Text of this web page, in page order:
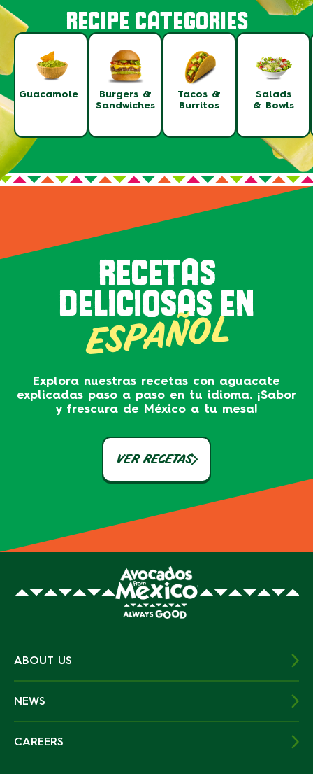
RECIPE CATEGORIES
Guacamole
Burgers &
Sandwiches
Tacos &
Burritos
Salads
& Bowls
RECETAS
DELICIOSAS EN
ESPAÑOL
Explora nuestras recetas con aguacate
explicadas paso a paso en tu idioma. ¡Sabor
y frescura de México a tu mesa!
VER RECETAS
ABOUT US
NEWS
CAREERS